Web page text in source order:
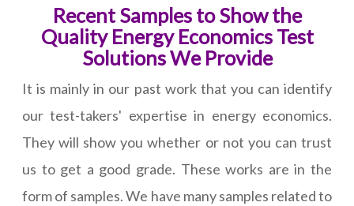
Recent Samples to Show the
Quality Energy Economics Test
Solutions We Provide
It is mainly in our past work that you can identify
our test-takers' expertise in energy economics.
They will show you whether or not you can trust
us to get a good grade. These works are in the
form of samples. We have many samples related to